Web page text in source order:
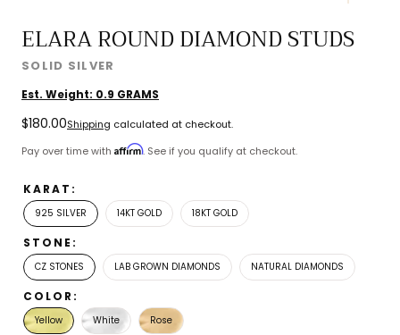
ELARA ROUND DIAMOND STUDS
SOLID SILVER
Est. Weight: 0.9 GRAMS
Regular
$180.00Shipping calculated at checkout.
Pay over time with Affirm. See if you qualify at checkout.
KARAT:
925 SILVER 14KT GOLD 18KT GOLD
STONE:
CZ STONES LAB GROWN DIAMONDS NATURAL DIAMONDS
COLOR:
Yellow White Rose